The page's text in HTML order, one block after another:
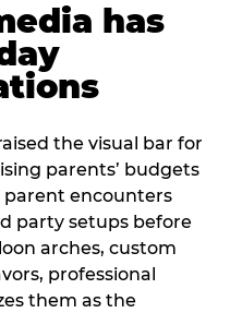
has
the visual bar for
parents’ budgets
parent encounters
party setups before
arches, custom
professional
them as the